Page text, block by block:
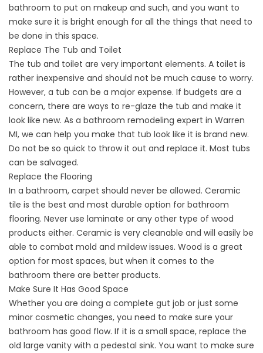
bathroom to put on makeup and such, and you want to
make sure it is bright enough for all the things that need to
be done in this space.
Replace The Tub and Toilet
The tub and toilet are very important elements. A toilet is
rather inexpensive and should not be much cause to worry.
However, a tub can be a major expense. If budgets are a
concern, there are ways to re-glaze the tub and make it
look like new. As a bathroom remodeling expert in Warren
MI, we can help you make that tub look like it is brand new.
Do not be so quick to throw it out and replace it. Most tubs
can be salvaged.
Replace the Flooring
In a bathroom, carpet should never be allowed. Ceramic
tile is the best and most durable option for bathroom
flooring. Never use laminate or any other type of wood
products either. Ceramic is very cleanable and will easily be
able to combat mold and mildew issues. Wood is a great
option for most spaces, but when it comes to the
bathroom there are better products.
Make Sure It Has Good Space
Whether you are doing a complete gut job or just some
minor cosmetic changes, you need to make sure your
bathroom has good flow. If it is a small space, replace the
old large vanity with a pedestal sink. You want to make sure